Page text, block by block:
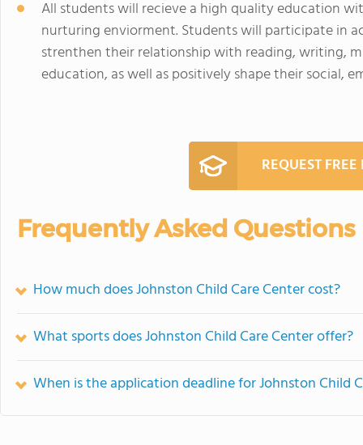
All students will recieve a high quality education
nurturing enviorment. Students will participate in
strenthen their relationship with reading, writing,
education, as well as positively shape their social,
REQUEST
Frequently Asked Questions
How much does Johnston Child Care Center cost?
What sports does Johnston Child Care Center offer?
When is the application deadline for Johnston Child